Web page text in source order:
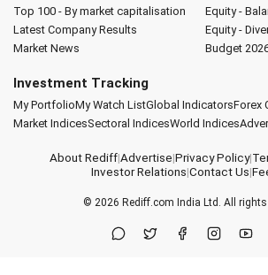
Top 100 - By market capitalisation
Latest Company Results
Market News
Equity -
Equity -
Budget
Investment Tracking
My PortfolioMy Watch ListGlobal IndicatorsForex
Market IndicesSectoral IndicesWorld Indices
About Rediff|Advertise|Privacy Policy|
Investor Relations|Contact Us|
© 2026 Rediff.com India Ltd. All rights